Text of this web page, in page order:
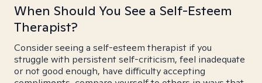
When Should You See a Self-Esteem
Therapist?
Consider seeing a self-esteem therapist if you
struggle with persistent self-criticism, feel inadequate
or not good enough, have difficulty accepting